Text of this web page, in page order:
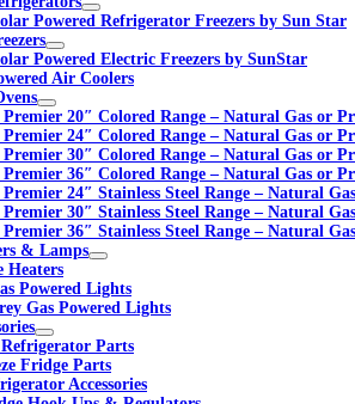
Powered Refrigerator Freezers by Sun Star
Powered Electric Freezers by SunStar
Air Coolers
Premier 20″ Colored Range – Natural Gas or
Premier 24″ Colored Range – Natural Gas or
Premier 30″ Colored Range – Natural Gas or
Premier 36″ Colored Range – Natural Gas or
Premier 24″ Stainless Steel Range – Natural
Premier 30″ Stainless Steel Range – Natural
Premier 36″ Stainless Steel Range – Natural
& Lamps
Heaters
Powered Lights
Gas Powered Lights
Parts
Fridge Parts
Accessories